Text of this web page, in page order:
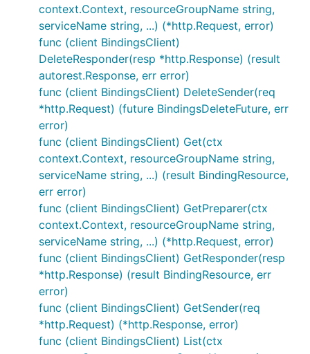
context.Context, resourceGroupName string,
serviceName string, ...) (*http.Request, error)
func (client BindingsClient)
DeleteResponder(resp *http.Response) (result
autorest.Response, err error)
func (client BindingsClient) DeleteSender(req
*http.Request) (future BindingsDeleteFuture, err
error)
func (client BindingsClient) Get(ctx
context.Context, resourceGroupName string,
serviceName string, ...) (result BindingResource,
err error)
func (client BindingsClient) GetPreparer(ctx
context.Context, resourceGroupName string,
serviceName string, ...) (*http.Request, error)
func (client BindingsClient) GetResponder(resp
*http.Response) (result BindingResource, err
error)
func (client BindingsClient) GetSender(req
*http.Request) (*http.Response, error)
func (client BindingsClient) List(ctx